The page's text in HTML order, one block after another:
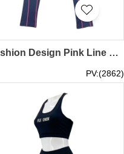
Fashion Design Pink Line Leggings Group Order Leggings Yoga Pants Long Track Pants Running Gym TF074
PV:(2862)